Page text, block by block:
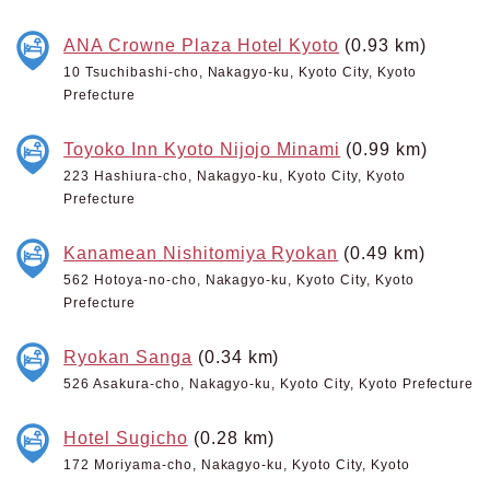
ANA Crowne Plaza Hotel Kyoto (0.93 km)
10 Tsuchibashi-cho, Nakagyo-ku, Kyoto City, Kyoto
Prefecture
Toyoko Inn Kyoto Nijojo Minami (0.99 km)
223 Hashiura-cho, Nakagyo-ku, Kyoto City, Kyoto
Prefecture
Kanamean Nishitomiya Ryokan (0.49 km)
562 Hotoya-no-cho, Nakagyo-ku, Kyoto City, Kyoto
Prefecture
Ryokan Sanga (0.34 km)
526 Asakura-cho, Nakagyo-ku, Kyoto City, Kyoto Prefecture
Hotel Sugicho (0.28 km)
172 Moriyama-cho, Nakagyo-ku, Kyoto City, Kyoto